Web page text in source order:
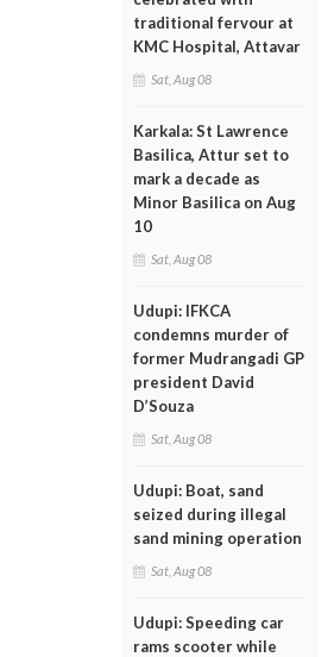
traditional fervour at
KMC Hospital, Attavar
Sat, Aug 08
Karkala: St Lawrence
Basilica, Attur set to
mark a decade as
Minor Basilica on Aug
10
Sat, Aug 08
Udupi: IFKCA
condemns murder of
former Mudrangadi GP
president David
D’Souza
Sat, Aug 08
Udupi: Boat, sand
seized during illegal
sand mining operation
Sat, Aug 08
Udupi: Speeding car
rams scooter while